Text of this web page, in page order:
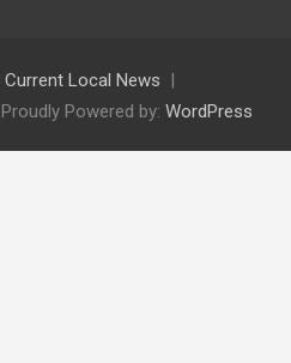
Current Local News
Proudly Powered by: WordPress